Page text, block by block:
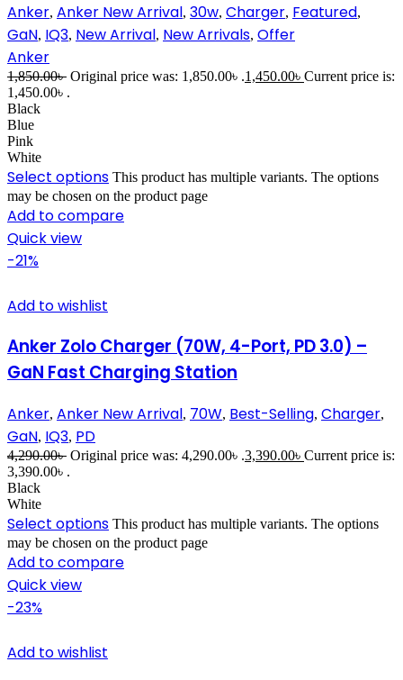
Anker, Anker New Arrival, 30w, Charger, Featured,
GaN, IQ3, New Arrival, New Arrivals, Offer
Anker
1,850.00৳ Original price was: 1,850.00৳ .1,450.00৳ Current price is:
1,450.00৳ .
Black
Blue
Pink
White
Select options This product has multiple variants. The options
may be chosen on the product page
Add to compare
Quick view
-21%
Add to wishlist
Anker Zolo Charger (70W, 4-Port, PD 3.0) –
GaN Fast Charging Station
Anker, Anker New Arrival, 70W, Best-Selling, Charger,
GaN, IQ3, PD
4,290.00৳ Original price was: 4,290.00৳ .3,390.00৳ Current price is:
3,390.00৳ .
Black
White
Select options This product has multiple variants. The options
may be chosen on the product page
Add to compare
Quick view
-23%
Add to wishlist